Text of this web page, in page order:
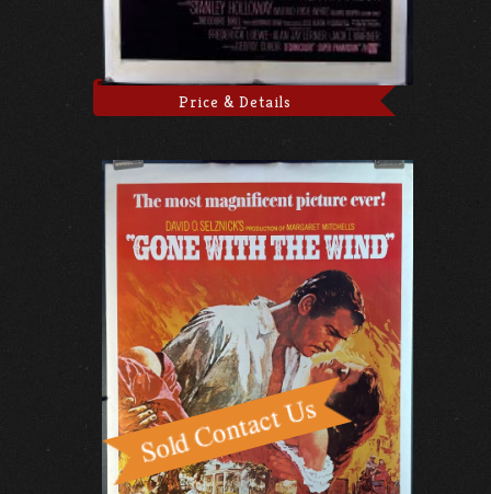
Price & Details